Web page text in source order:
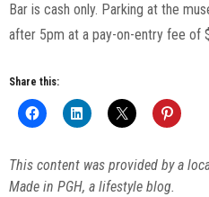
Bar is cash only. Parking at the
after 5pm at a pay-on-entry fee of
Share this:
This content was provided by a
Made in PGH, a lifestyle blog.